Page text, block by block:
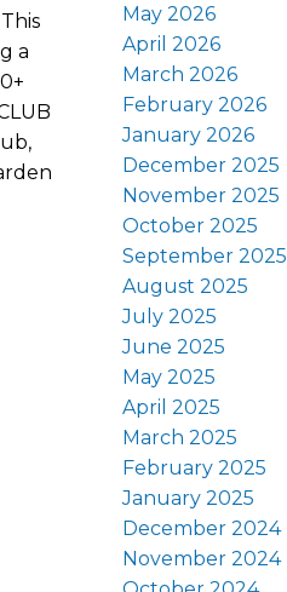
a
May 2026
April 2026
March 2026
February 2026
January 2026
December 2025
November 2025
October 2025
September 2025
August 2025
July 2025
June 2025
May 2025
April 2025
March 2025
February 2025
January 2025
December 2024
November 2024